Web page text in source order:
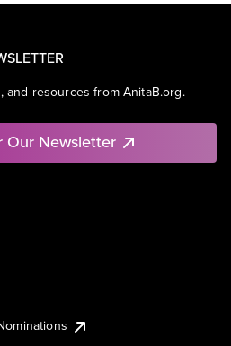
and resources from AnitaB.org.
Our Newsletter